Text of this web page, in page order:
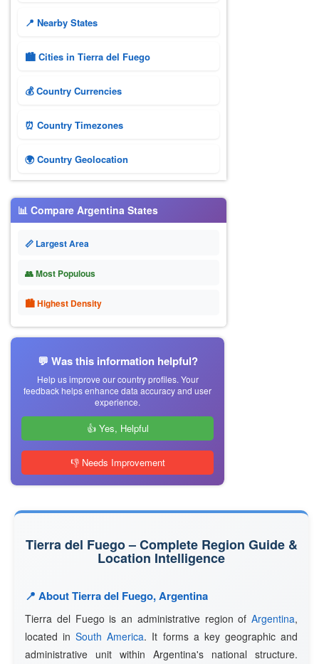
📍 Nearby States
🏙️ Cities in Tierra del Fuego
💰 Country Currencies
⏰ Country Timezones
🌍 Country Geolocation
📊 Compare Argentina States
📏 Largest Area
👥 Most Populous
🏙 Highest Density
💬 Was this information helpful?
Help us improve our country profiles. Your
feedback helps enhance data accuracy and user
experience.
👍 Yes, Helpful
👎 Needs Improvement
Tierra del Fuego – Complete Region Guide &
Location Intelligence
📍 About Tierra del Fuego, Argentina
Tierra del Fuego is an administrative region of Argentina,
located inSouth America. It forms a key geographic and
administrative unit within Argentina's national structure.